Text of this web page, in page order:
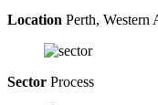
Location Perth, Western
Sector Process